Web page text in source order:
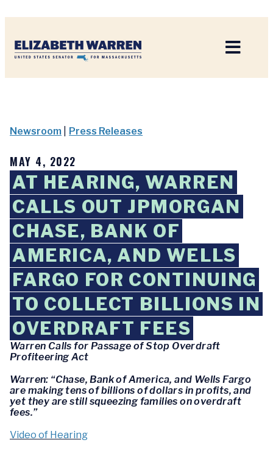
Newsroom Press Releases
MAY 4, 2022
AT HEARING, WARREN
CALLS OUT JPMORGAN
CHASE, BANK OF
AMERICA, AND WELLS
FARGO FOR CONTINUING
TO COLLECT BILLIONS IN
OVERDRAFT FEES
Warren Calls for Passage of Stop Overdraft
Profiteering Act
Warren: “Chase, Bank of America, and Wells Fargo
are making tens of billions of dollars in profits, and
yet they are still squeezing families on overdraft
fees.”
Video of Hearing